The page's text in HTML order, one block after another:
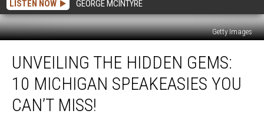
LISTEN NOW GEORGE MCINTYRE
Getty Images
Hidden
Gems:
Michigan
UNVEILING THE HIDDEN GEMS:
10 MICHIGAN SPEAKEASIES YOU
CAN’T MISS!